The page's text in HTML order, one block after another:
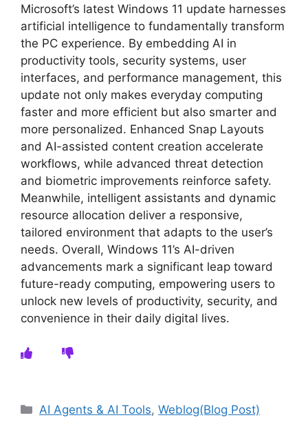
Microsoft’s latest Windows 11 update harnesses
artificial intelligence to fundamentally transform
the PC experience. By embedding AI in
productivity tools, security systems, user
interfaces, and performance management, this
update not only makes everyday computing
faster and more efficient but also smarter and
more personalized. Enhanced Snap Layouts
and AI-assisted content creation accelerate
workflows, while advanced threat detection
and biometric improvements reinforce safety.
Meanwhile, intelligent assistants and dynamic
resource allocation deliver a responsive,
tailored environment that adapts to the user’s
needs. Overall, Windows 11’s AI-driven
advancements mark a significant leap toward
future-ready computing, empowering users to
unlock new levels of productivity, security, and
convenience in their daily digital lives.
Categories
AI Agents & AI Tools,Weblog(Blog Post)